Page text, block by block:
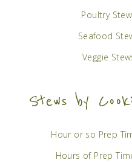
Poultry
Seafood
Veggie
Stews by
Hour or so Prep
Hours of Prep